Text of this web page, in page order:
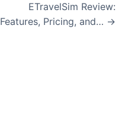
ETravelSim Review:
Features, Pricing, and… →